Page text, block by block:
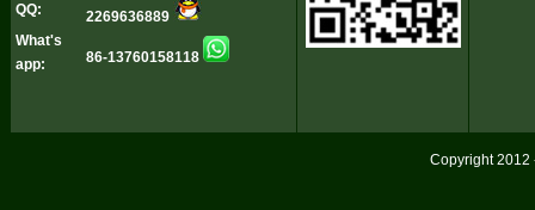
QQ:
2269636889
What's
app:
86-13760158118
Copyright